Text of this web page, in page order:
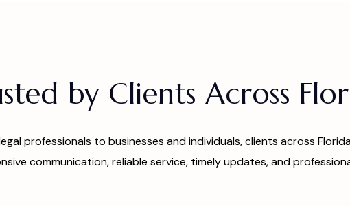
by Clients Across
professionals to businesses and individuals, clients across
communication, reliable service, timely updates, and